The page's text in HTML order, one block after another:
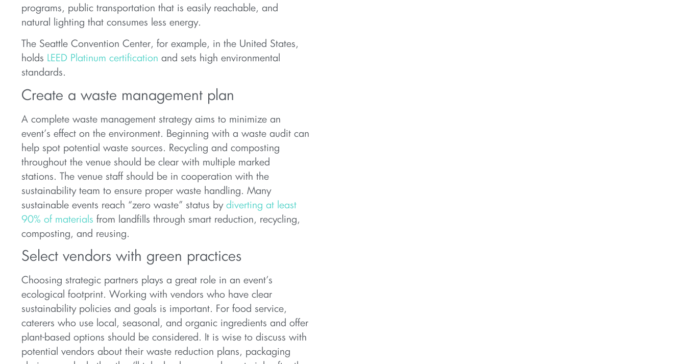
programs, public transportation that is easily reachable, and
natural lighting that consumes less energy.
The Seattle Convention Center, for example, in the United States,
holds LEED Platinum certification and sets high environmental
standards.
Create a waste management plan
A complete waste management strategy aims to minimize an
event’s effect on the environment. Beginning with a waste audit can
help spot potential waste sources. Recycling and composting
throughout the venue should be clear with multiple marked
stations. The venue staff should be in cooperation with the
sustainability team to ensure proper waste handling. Many
sustainable events reach “zero waste” status by diverting at least
90% of materials from landfills through smart reduction, recycling,
composting, and reusing.
Select vendors with green practices
Choosing strategic partners plays a great role in an event’s
ecological footprint. Working with vendors who have clear
sustainability policies and goals is important. For food service,
caterers who use local, seasonal, and organic ingredients and offer
plant-based options should be considered. It is wise to discuss with
potential vendors about their waste reduction plans, packaging